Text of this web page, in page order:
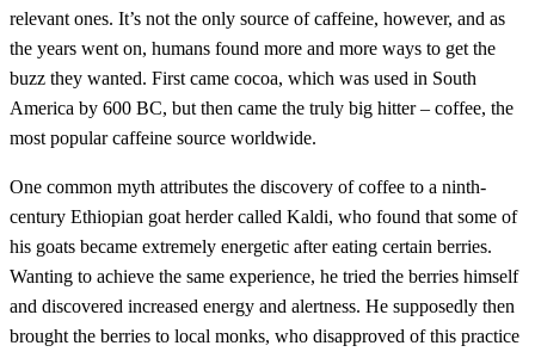
relevant ones. It’s not the only source of caffeine, however, and as
the years went on, humans found more and more ways to get the
buzz they wanted. First came cocoa, which was used in South
America by 600 BC, but then came the truly big hitter – coffee, the
most popular caffeine source worldwide.
One common myth attributes the discovery of coffee to a ninth-
century Ethiopian goat herder called Kaldi, who found that some of
his goats became extremely energetic after eating certain berries.
Wanting to achieve the same experience, he tried the berries himself
and discovered increased energy and alertness. He supposedly then
brought the berries to local monks, who disapproved of this practice